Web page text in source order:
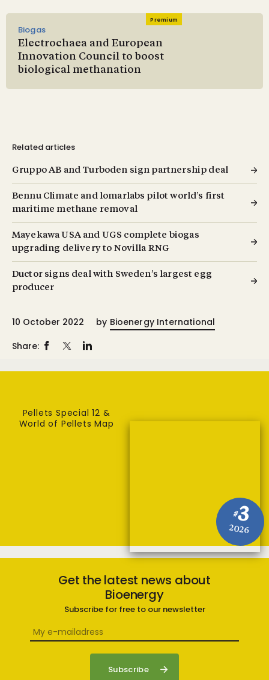
Premium
Biogas
Electrochaea and European
Innovation Council to boost
biological methanation
Related articles
Gruppo AB and Turboden sign partnership deal
Bennu Climate and lomarlabs pilot world’s first
maritime methane removal
Mayekawa USA and UGS complete biogas
upgrading delivery to Novilla RNG
Ductor signs deal with Sweden’s largest egg
producer
10 October 2022 by Bioenergy International
Share:
#3
2026
Pellets Special 12 &
World of Pellets Map
Get the latest news about
Bioenergy
Subscribe for free to our newsletter